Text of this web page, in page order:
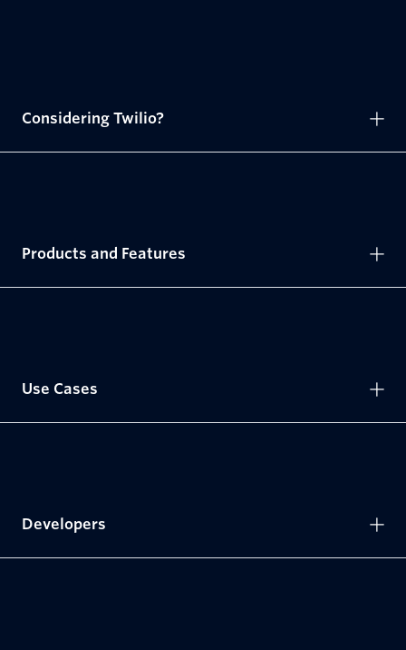
Considering Twilio?
Products and Features
Use Cases
Developers